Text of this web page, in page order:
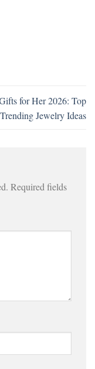
for Her 2026: Top
Trending Jewelry Ideas
Required fields